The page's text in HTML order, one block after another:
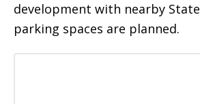
development with nearby
parking spaces are planned.